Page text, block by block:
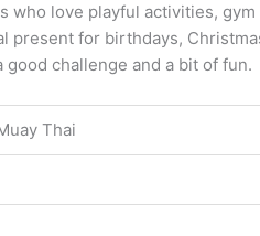
who love playful activities, gym
present for birthdays,
challenge and a bit of fun.
Thai